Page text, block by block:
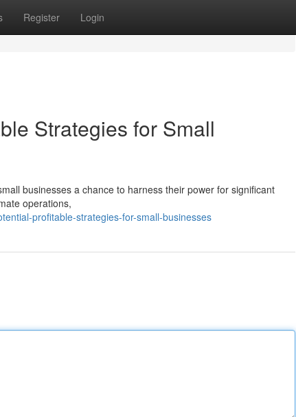
Register Login
Strategies for Small
businesses a chance to harness their power for significant
operations,
profitable-strategies-for-small-businesses